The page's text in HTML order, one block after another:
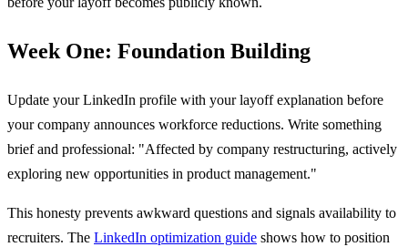
Week One: Foundation Building
Update your LinkedIn profile with your layoff explanation before
your company announces workforce reductions. Write something
brief and professional: "Affected by company restructuring, actively
exploring new opportunities in product management."
This honesty prevents awkward questions and signals availability to
recruiters. The LinkedIn optimization guide shows how to position